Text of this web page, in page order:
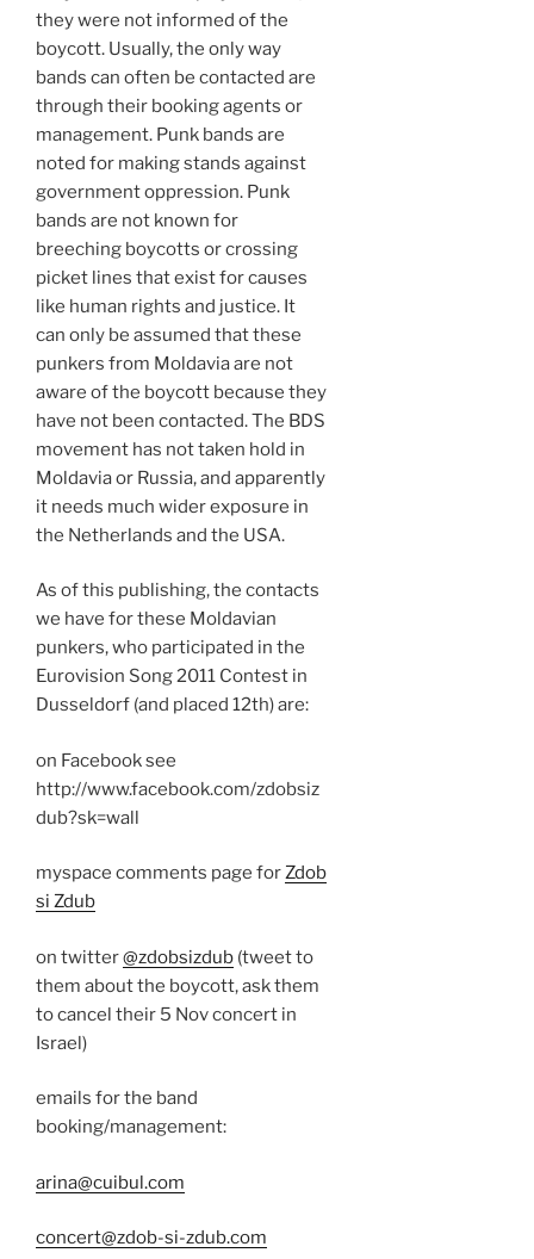
they were not informed of the
boycott. Usually, the only way
bands can often be contacted are
through their booking agents or
management. Punk bands are
noted for making stands against
government oppression. Punk
bands are not known for
breeching boycotts or crossing
picket lines that exist for causes
like human rights and justice. It
can only be assumed that these
punkers from Moldavia are not
aware of the boycott because they
have not been contacted. The BDS
movement has not taken hold in
Moldavia or Russia, and apparently
it needs much wider exposure in
the Netherlands and the USA.
As of this publishing, the contacts
we have for these Moldavian
punkers, who participated in the
Eurovision Song 2011 Contest in
Dusseldorf (and placed 12th) are:
on Facebook see
http://www.facebook.com/zdobsiz
dub?sk=wall
myspace comments page forZdob
si Zdub
on twitter@zdobsizdub (tweet to
them about the boycott, ask them
to cancel their 5 Nov concert in
Israel)
emails for the band
booking/management:
arina@cuibul.com
concert@zdob-si-zdub.com